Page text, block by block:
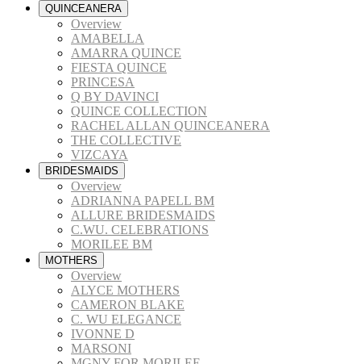
QUINCEANERA
Overview
AMABELLA
AMARRA QUINCE
FIESTA QUINCE
PRINCESA
Q BY DAVINCI
QUINCE COLLECTION
RACHEL ALLAN QUINCEANERA
THE COLLECTIVE
VIZCAYA
BRIDESMAIDS
Overview
ADRIANNA PAPELL BM
ALLURE BRIDESMAIDS
C.WU. CELEBRATIONS
MORILEE BM
MOTHERS
Overview
ALYCE MOTHERS
CAMERON BLAKE
C. WU ELEGANCE
IVONNE D
MARSONI